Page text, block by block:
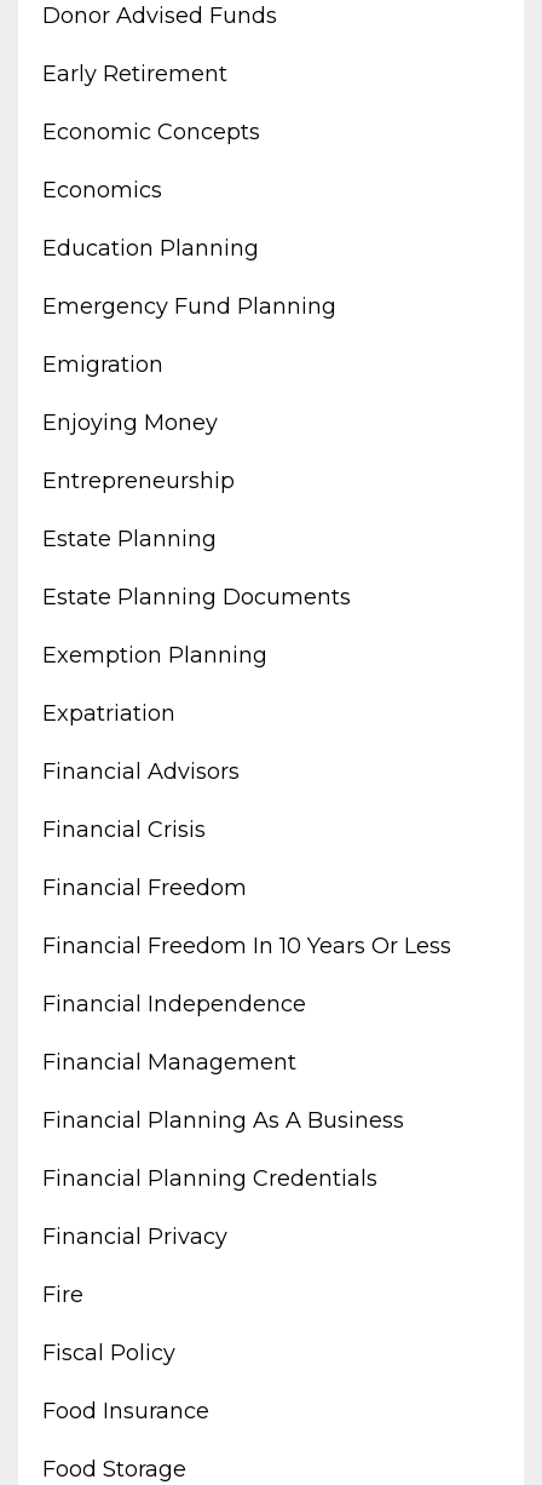
Donor Advised Funds
Early Retirement
Economic Concepts
Economics
Education Planning
Emergency Fund Planning
Emigration
Enjoying Money
Entrepreneurship
Estate Planning
Estate Planning Documents
Exemption Planning
Expatriation
Financial Advisors
Financial Crisis
Financial Freedom
Financial Freedom In 10 Years Or Less
Financial Independence
Financial Management
Financial Planning As A Business
Financial Planning Credentials
Financial Privacy
Fire
Fiscal Policy
Food Insurance
Food Storage